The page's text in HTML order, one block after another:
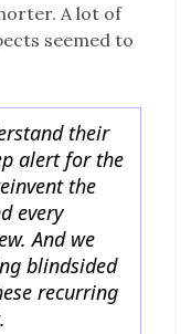
A lot of
seemed to
their
alert for the
the
every
And we
blindsided
recurring